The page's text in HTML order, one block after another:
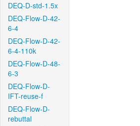
DEQ-D-std-1.5x
DEQ-Flow-D-42-
6-4
DEQ-Flow-D-42-
6-4-110k
DEQ-Flow-D-48-
6-3
DEQ-Flow-D-
IFT-reuse-f
DEQ-Flow-D-
rebuttal